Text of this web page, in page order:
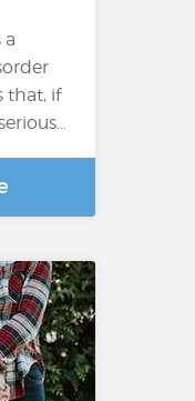
a
that, if